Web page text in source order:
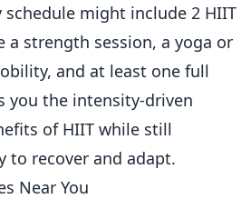
schedule might include 2 HIIT
a strength session, a yoga or
and at least one full
you the intensity-driven
of HIIT while still
to recover and adapt.
Near You